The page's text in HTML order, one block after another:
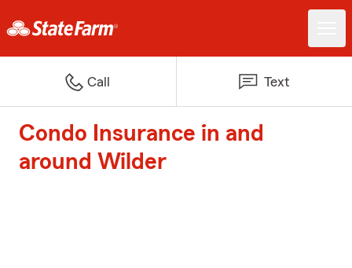
Call Text
Condo Insurance in and
around Wilder